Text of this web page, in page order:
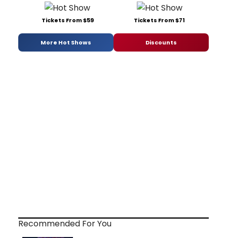
Tickets From $59 Tickets From $71
More Hot Shows Discounts
Recommended For You